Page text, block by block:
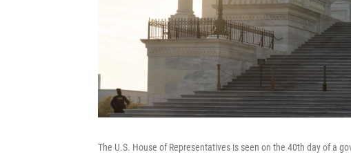
The U.S. House of Representatives is seen on the 40th day of a